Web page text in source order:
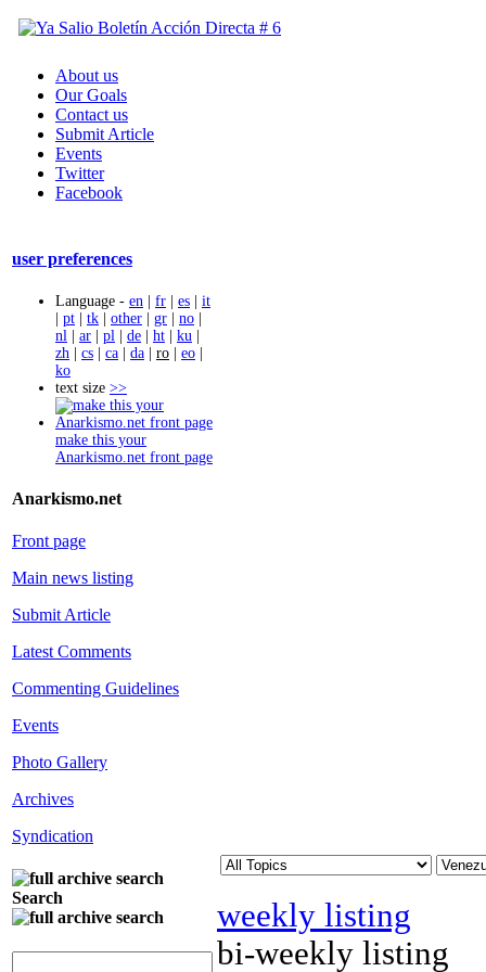
About us
Our Goals
Contact us
Submit Article
Events
Twitter
Facebook
user preferences
Language - en | fr | es | it
| pt | tk | other | gr | no |
nl | ar | pl | de | ht | ku |
zh | cs | ca | da | ro | eo |
ko
text size >>
make this your
Anarkismo.net front page
Anarkismo.net
Front page
Main news listing
Submit Article
Latest Comments
Commenting Guidelines
Events
Photo Gallery
Archives
Syndication
Search
weekly listing
bi-weekly listing